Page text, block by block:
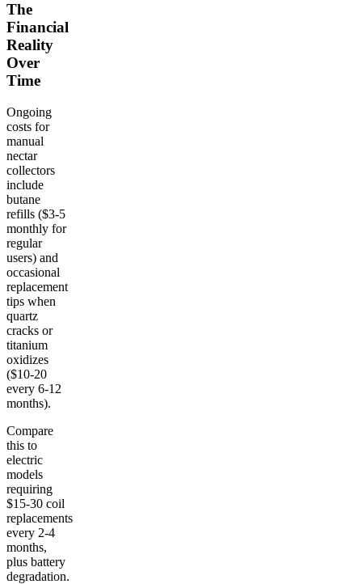
The
Financial
Reality
Over
Time
Ongoing
costs for
manual
nectar
collectors
include
butane
refills ($3-5
monthly for
regular
users) and
occasional
replacement
tips when
quartz
cracks or
titanium
oxidizes
($10-20
every 6-12
months).
Compare
this to
electric
models
requiring
$15-30 coil
replacements
every 2-4
months,
plus battery
degradation.